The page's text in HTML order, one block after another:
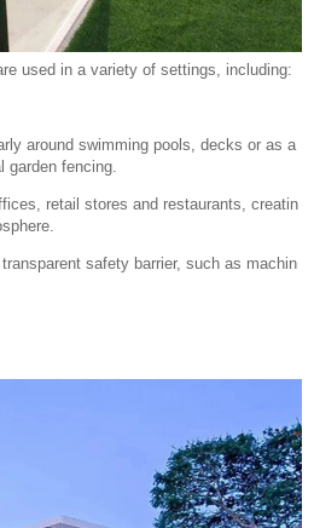
used in a variety of settings, including:
around swimming pools, decks or as a
garden fencing.
retail stores and restaurants, creatin
safety barrier, such as machin